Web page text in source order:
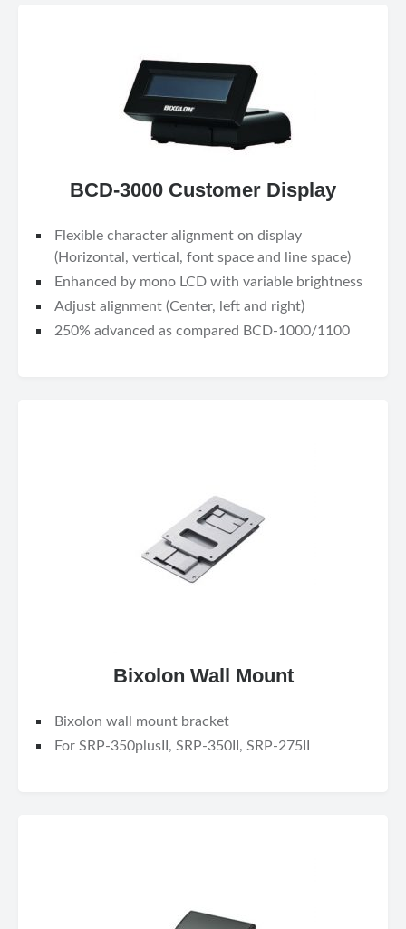
BCD-3000 Customer Display
Flexible character alignment on display
(Horizontal, vertical, font space and line space)
Enhanced by mono LCD with variable brightness
Adjust alignment (Center, left and right)
250% advanced as compared BCD-1000/1100
Bixolon Wall Mount
Bixolon wall mount bracket
For SRP-350plusII, SRP-350II, SRP-275II